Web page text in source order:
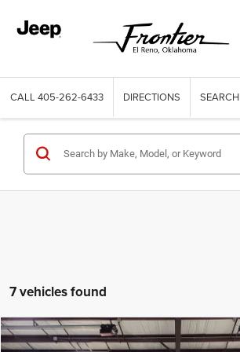
CALL 405-262-6433 DIRECTIONS SEARCH
7 vehicles found
2024Jeep CompassLimited 4x4
Compare Vehicle